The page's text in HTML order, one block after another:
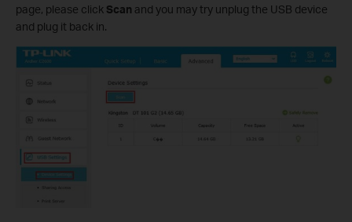
page, please click Scan and you may try unplug the USB device
and plug it back in.